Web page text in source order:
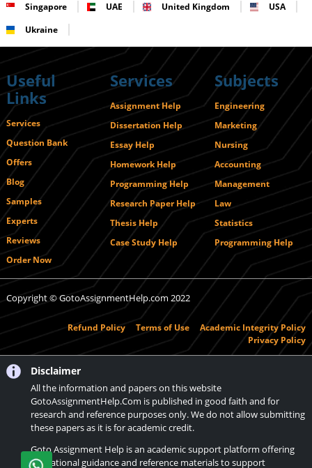
Singapore
UAE United Kingdom
USA
Ukraine
Useful
Links
Services
Question Bank
Offers
Blog
Samples
Experts
Reviews
Order Now
Services
Assignment Help
Dissertation Help
Essay Help
Homework Help
Programming Help
Research Paper Help
Thesis Help
Case Study Help
Subjects
Engineering
Marketing
Nursing
Accounting
Management
Law
Statistics
Programming Help
Copyright © GotoAssignmentHelp.com 2022
Academic Integrity Policy
Terms of Use
Refund Policy
Privacy Policy
Disclaimer
All the information and papers on this website
GotoAssignmentHelp.Com is published in good faith and for
research and reference purposes only. We do not allow submitting
these papers as it is for academic credit.
Goto Assignment Help is an academic support platform offering
educational guidance and reference materials to support